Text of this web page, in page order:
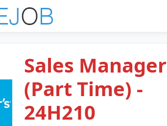
Sales Manager
(Part Time) -
24H210